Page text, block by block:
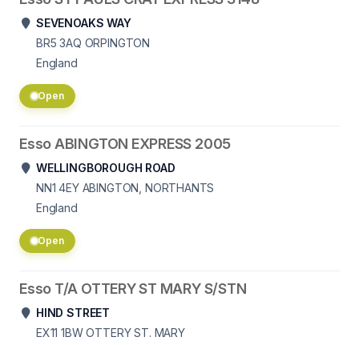
SEVENOAKS WAY
BR5 3AQ ORPINGTON
England
Open
Esso ABINGTON EXPRESS 2005
WELLINGBOROUGH ROAD
NN1 4EY ABINGTON, NORTHANTS
England
Open
Esso T/A OTTERY ST MARY S/STN
HIND STREET
EX11 1BW OTTERY ST. MARY